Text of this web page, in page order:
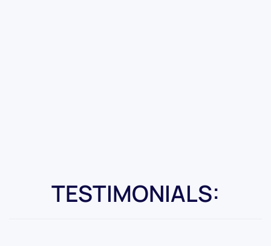
TESTIMONIALS: